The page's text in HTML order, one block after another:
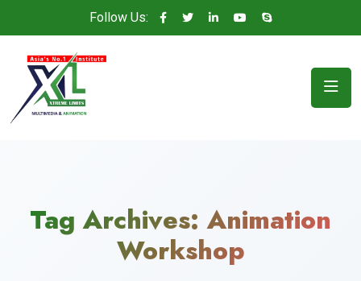
Follow Us:
Tag Archives:Animation
Workshop